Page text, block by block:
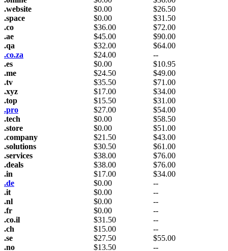
.website
$0.00 $26.50
.space
$0.00 $31.50
.co
$36.00 $72.00
.ae
$45.00 $90.00
.qa
$32.00 $64.00
.co.za
$24.00
--
.es
$0.00 $10.95
.me
$24.50 $49.00
.tv
$35.50 $71.00
.xyz
$17.00 $34.00
.top
$15.50 $31.00
.pro
$27.00 $54.00
.tech
$0.00 $58.50
.store
$0.00 $51.00
.company
$21.50 $43.00
.solutions
$30.50 $61.00
.services
$38.00 $76.00
.deals
$38.00 $76.00
.in
$17.00 $34.00
.de
$0.00
--
.it
$0.00
--
.nl
$0.00
--
.fr
$0.00
--
.co.il
$31.50
--
.ch
$15.00
--
.se
$27.50 $55.00
.no
$13.50
--